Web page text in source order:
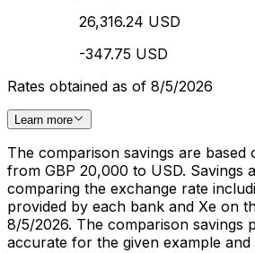
26,316.24 USD
-347.75 USD
Rates obtained as of 8/5/2026
Learn more
The comparison savings are based
from GBP 20,000 to USD. Savings
comparing the exchange rate
provided by each bank and Xe on
8/5/2026. The comparison savings
accurate for the given example